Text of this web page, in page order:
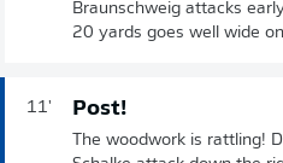
Braunschweig attacks
20 yards goes well wide
11' Post!
The woodwork is rattling!